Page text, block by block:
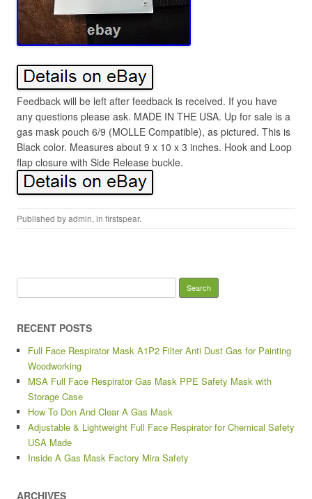
Feedback will be left after feedback is received. If you have
any questions please ask. MADE IN THE USA. Up for sale is a
gas mask pouch 6/9 (MOLLE Compatible), as pictured. This is
Black color. Measures about 9 x 10 x 3 inches. Hook and Loop
flap closure with Side Release buckle.
Published byadmin, in firstspear.
RECENT POSTS
Full Face Respirator Mask A1P2 Filter Anti Dust Gas for Painting
Woodworking
MSA Full Face Respirator Gas Mask PPE Safety Mask with
Storage Case
How To Don And Clear A Gas Mask
Adjustable & Lightweight Full Face Respirator for Chemical Safety
USA Made
Inside A Gas Mask Factory Mira Safety
ARCHIVES